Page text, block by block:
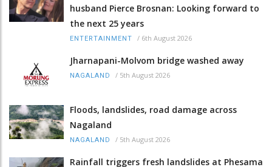
husband Pierce Brosnan: Looking forward to
the next 25 years
ENTERTAINMENT / 6th August 2026
Jharnapani-Molvom bridge washed away
NAGALAND / 5th August 2026
Floods, landslides, road damage across
Nagaland
NAGALAND / 5th August 2026
Rainfall triggers fresh landslides at Phesama